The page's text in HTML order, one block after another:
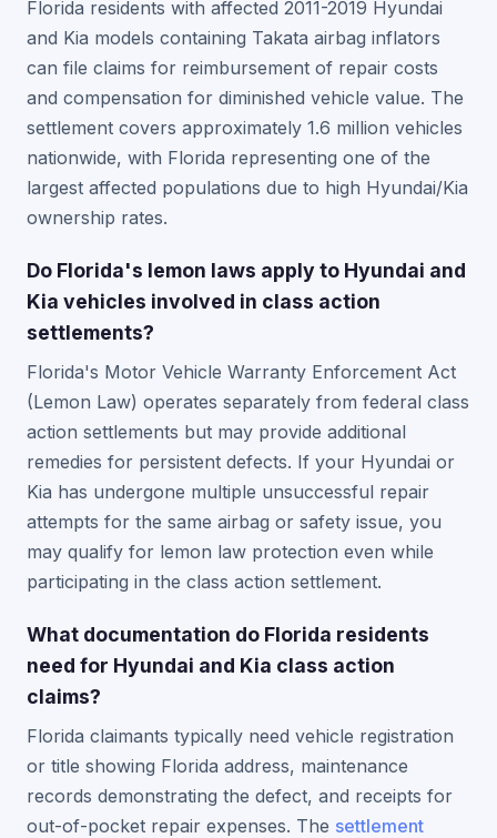
Florida residents with affected 2011-2019 Hyundai
and Kia models containing Takata airbag inflators
can file claims for reimbursement of repair costs
and compensation for diminished vehicle value. The
settlement covers approximately 1.6 million vehicles
nationwide, with Florida representing one of the
largest affected populations due to high Hyundai/Kia
ownership rates.
Do Florida's lemon laws apply to Hyundai and
Kia vehicles involved in class action
settlements?
Florida's Motor Vehicle Warranty Enforcement Act
(Lemon Law) operates separately from federal class
action settlements but may provide additional
remedies for persistent defects. If your Hyundai or
Kia has undergone multiple unsuccessful repair
attempts for the same airbag or safety issue, you
may qualify for lemon law protection even while
participating in the class action settlement.
What documentation do Florida residents
need for Hyundai and Kia class action
claims?
Florida claimants typically need vehicle registration
or title showing Florida address, maintenance
records demonstrating the defect, and receipts for
out-of-pocket repair expenses. The settlement